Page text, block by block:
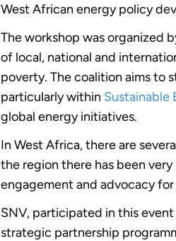
West African energy policy
The workshop was organized
of local, national and
poverty. The coalition aims to
particularly within Sustainable
global energy initiatives.
In West Africa, there are
the region there has been
engagement and advocacy
SNV, participated in this
strategic partnership